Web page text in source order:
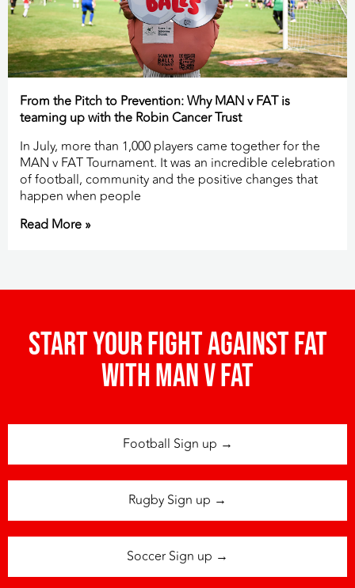
From the Pitch to Prevention: Why MAN v FAT is
teaming up with the Robin Cancer Trust
In July, more than 1,000 players came together for the
MAN v FAT Tournament. It was an incredible celebration
of football, community and the positive changes that
happen when people
Read More »
Start your fight against fat
with man v fat
Football Sign up →
Rugby Sign up →
Soccer Sign up →